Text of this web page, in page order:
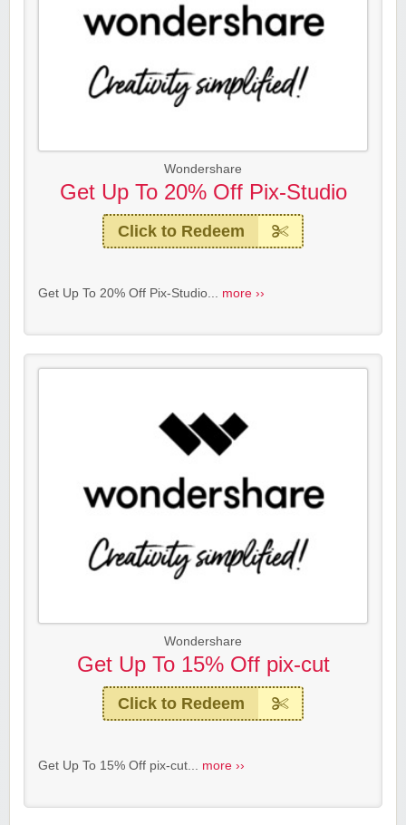
Wondershare
Get Up To 20% Off Pix-Studio
Click to Redeem
Get Up To 20% Off Pix-Studio... more ››
Wondershare
Get Up To 15% Off pix-cut
Click to Redeem
Get Up To 15% Off pix-cut... more ››